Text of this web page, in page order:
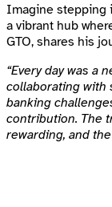
Imagine stepping
a vibrant hub
GTO, shares his
“Every day was a
collaborating with
banking
contribution. The
rewarding, and